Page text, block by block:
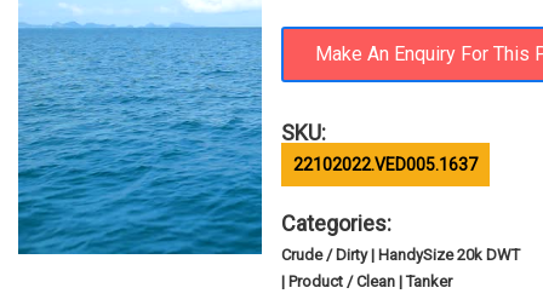
SKU:
22102022.VED005.1637
Categories:
Crude / Dirty | HandySize 20k DWT
| Product / Clean | Tanker